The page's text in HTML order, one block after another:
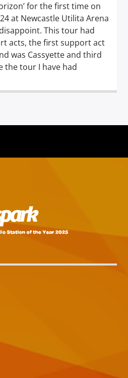
for the first time on
at Newcastle Utilita Arena
This tour had
acts, the first support act
was Cassyette and third
the tour I have had